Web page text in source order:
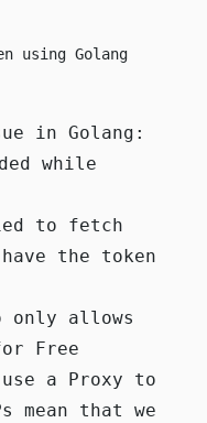
using Golang
in Golang:
while
to fetch
the token
only allows
Free
a Proxy to
mean that we